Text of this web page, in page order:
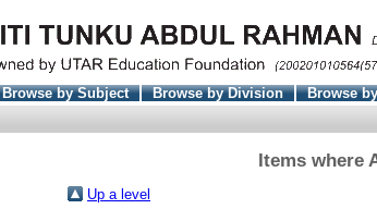
Browse by Subject Browse by Division Browse
Items where
Up a level